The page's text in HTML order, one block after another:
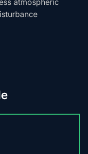
atmospheric